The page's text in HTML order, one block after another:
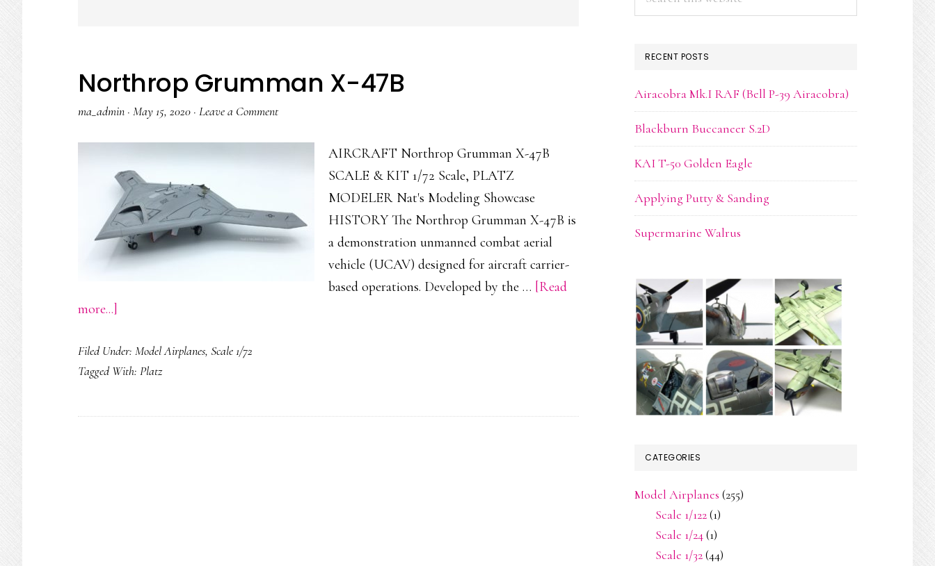
Northrop Grumman X-47B
ma_admin · May 15, 2020 · Leave a Comment
AIRCRAFT Northrop Grumman X-47B
SCALE & KIT 1/72 Scale, PLATZ
MODELER Nat's Modeling Showcase
HISTORY The Northrop Grumman X-47B is
a demonstration unmanned combat aerial
vehicle (UCAV) designed for aircraft carrier-
based operations. Developed by the … [Read
more...]
Grumman
X-
Filed Under: Model Airplanes, Scale 1/72
Tagged With: Platz
RECENT POSTS
Airacobra Mk.I RAF (Bell P-39 Airacobra)
Blackburn Buccaneer S.2D
KAI T-50 Golden Eagle
Applying Putty & Sanding
Supermarine Walrus
CATEGORIES
Model Airplanes (255)
Scale 1/122(1)
Scale 1/24(1)
Scale 1/32(44)